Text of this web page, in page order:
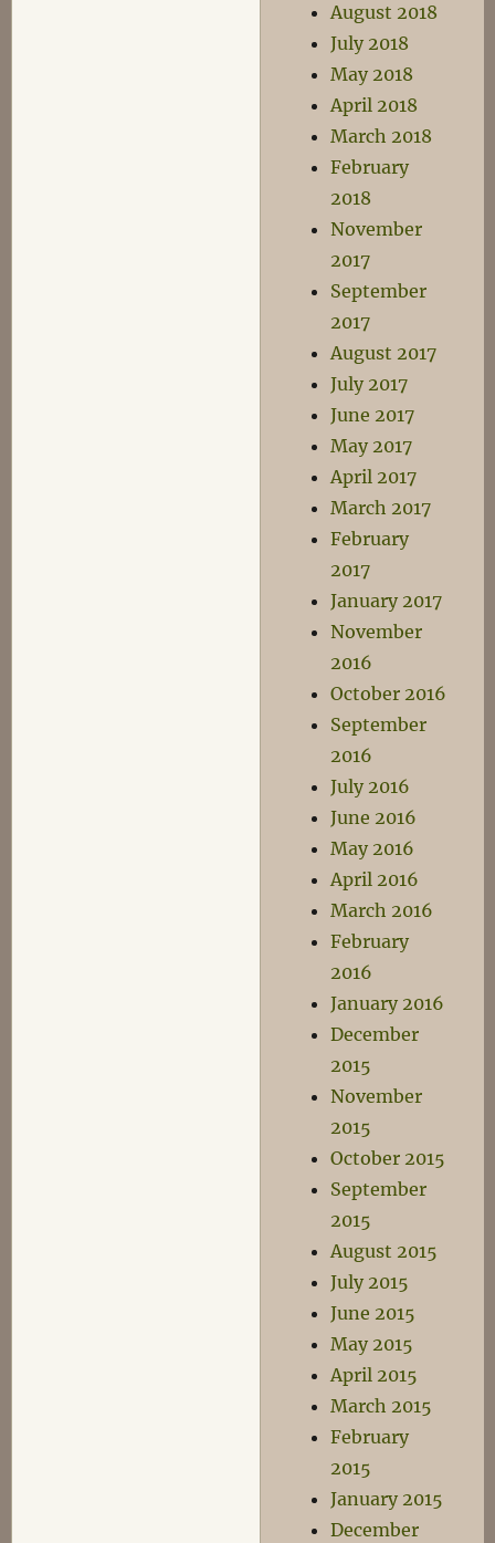
August 2018
July 2018
May 2018
April 2018
March 2018
February
2018
November
2017
September
2017
August 2017
July 2017
June 2017
May 2017
April 2017
March 2017
February
2017
January 2017
November
2016
October 2016
September
2016
July 2016
June 2016
May 2016
April 2016
March 2016
February
2016
January 2016
December
2015
November
2015
October 2015
September
2015
August 2015
July 2015
June 2015
May 2015
April 2015
March 2015
February
2015
January 2015
December